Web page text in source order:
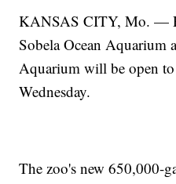
KANSAS CITY, Mo. —
Sobela Ocean Aquarium
Aquarium will be open
Wednesday.
The zoo's new 650,000-